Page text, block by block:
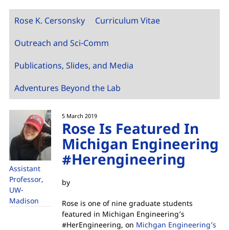
Rose K. Cersonsky
Curriculum Vitae
Outreach and Sci-Comm
Publications, Slides, and Media
Adventures Beyond the Lab
Assistant
Professor,
UW-
Madison
5 March 2019
Rose Is Featured In
Michigan Engineering
#Herengineering
by
Rose is one of nine graduate students
featured in Michigan Engineering’s
#HerEngineering, on Michgan Engineering’s